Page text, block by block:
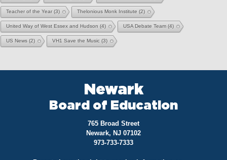
Teacher of the Year(3) Thelonious Monk Institute (2)
United Way of West Essex and Hudson (4) USA Debate Team (4)
US News (2) VH1 Save the Music (3)
Newark
Board of Education
765 Broad Street
Newark, NJ 07102
973-733-7333